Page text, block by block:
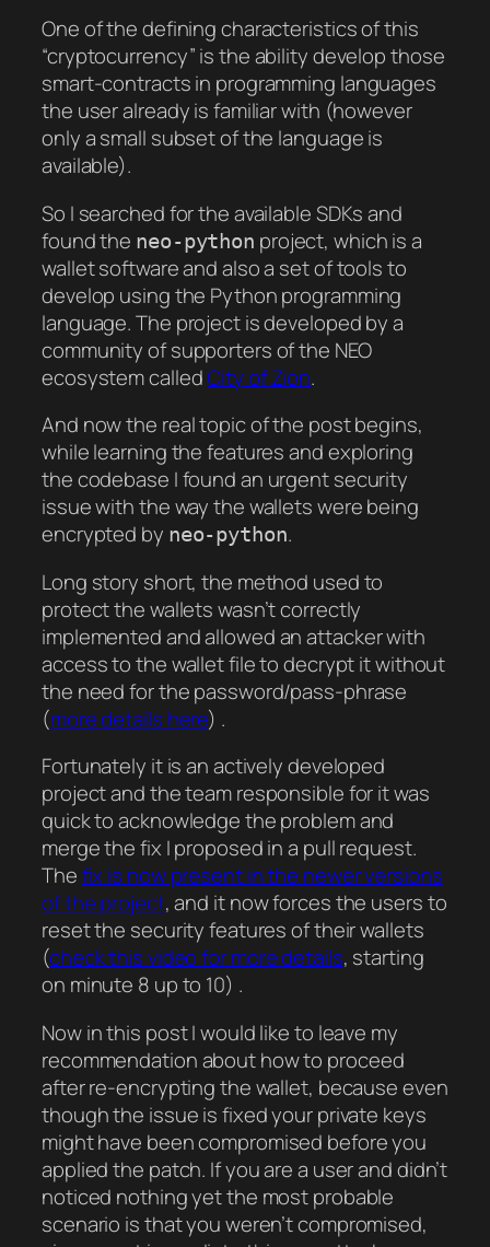
One of the defining characteristics of this
“cryptocurrency” is the ability develop those
smart-contracts in programming languages
the user already is familiar with (however
only a small subset of the language is
available).
So I searched for the available SDKs and
found the neo-python project, which is a
wallet software and also a set of tools to
develop using the Python programming
language. The project is developed by a
community of supporters of the NEO
ecosystem calledCity of Zion.
And now the real topic of the post begins,
while learning the features and exploring
the codebase I found an urgent security
issue with the way the wallets were being
encrypted by neo-python.
Long story short, the method used to
protect the wallets wasn’t correctly
implemented and allowed an attacker with
access to the wallet file to decrypt it without
the need for the password/pass-phrase
(more details here) .
Fortunately it is an actively developed
project and the team responsible for it was
quick to acknowledge the problem and
merge the fix I proposed in a pull request.
Thefix is now present in the newer versions
of the project, and it now forces the users to
reset the security features of their wallets
(check this video for more details, starting
on minute 8 up to 10) .
Now in this post I would like to leave my
recommendation about how to proceed
after re-encrypting the wallet, because even
though the issue is fixed your private keys
might have been compromised before you
applied the patch. If you are a user and didn’t
noticed nothing yet the most probable
scenario is that you weren’t compromised,